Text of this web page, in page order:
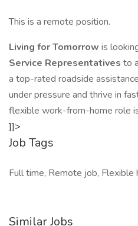
This is a remote position.
Living for Tomorrow is
Service Representatives to
a top-rated roadside
under pressure and thrive in
flexible work-from-home role
]]>
Job Tags
Full time, Remote job, Flexible
Similar Jobs